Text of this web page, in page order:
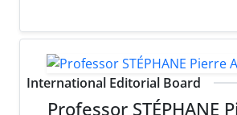
International Editorial Board
Professor STÉPHANE